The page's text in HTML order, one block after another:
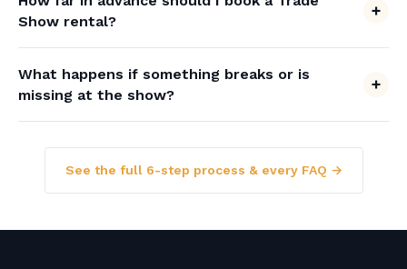
Show rental?
What happens if something breaks or is
missing at the show?
See the full 6-step process & every FAQ →